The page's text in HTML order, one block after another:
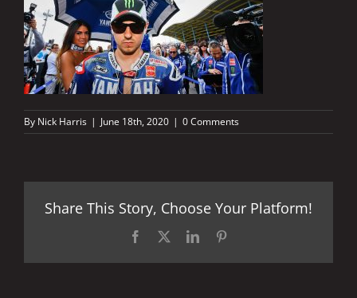
By Nick Harris | June 18th, 2020 | 0 Comments
Share This Story, Choose Your Platform!
Facebook LinkedIn